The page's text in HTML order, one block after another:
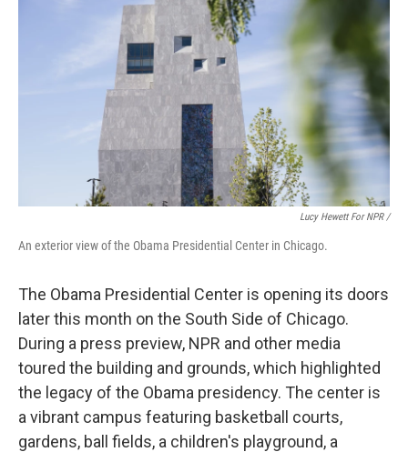
Lucy Hewett For NPR /
An exterior view of the Obama Presidential Center in Chicago.
The Obama Presidential Center is opening its doors
later this month on the South Side of Chicago.
During a press preview, NPR and other media
toured the building and grounds, which highlighted
the legacy of the Obama presidency. The center is
a vibrant campus featuring basketball courts,
gardens, ball fields, a children's playground, a